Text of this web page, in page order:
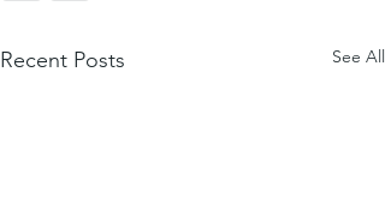
Recent Posts See All